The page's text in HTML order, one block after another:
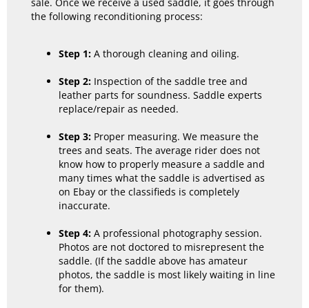
the following reconditioning process:
Step 1: A thorough cleaning and oiling.
Step 2: Inspection of the saddle tree and
leather parts for soundness. Saddle experts
replace/repair as needed.
Step 3: Proper measuring. We measure the
trees and seats. The average rider does not
know how to properly measure a saddle and
many times what the saddle is advertised as
on Ebay or the classifieds is completely
inaccurate.
Step 4: A professional photography session.
Photos are not doctored to misrepresent the
saddle. (If the saddle above has amateur
photos, the saddle is most likely waiting in line
for them).